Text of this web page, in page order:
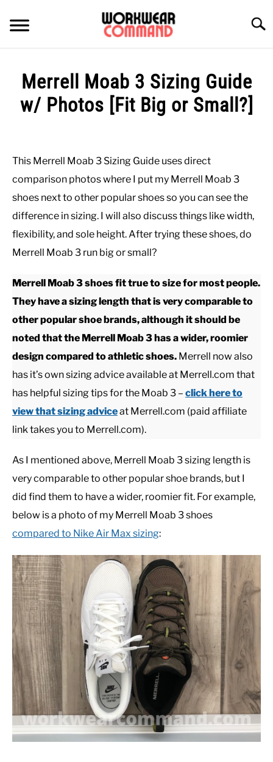
content
WINTER
OFFICE
OUTERWEAR
SHIRTS
CASUAL
SHOES
WORK BOOTS
MADE IN USA
CARHARTT
Merrell Moab 3 Sizing Guide
w/ Photos [Fit Big or Small?]
Johnson
in
Work
Boots
This Merrell Moab 3 Sizing Guide uses direct
comparison photos where I put my Merrell Moab 3
shoes next to other popular shoes so you can see the
difference in sizing. I will also discuss things like width,
flexibility, and sole height. After trying these shoes, do
Merrell Moab 3 run big or small?
Merrell Moab 3 shoes fit true to size for most people.
They have a sizing length that is very comparable to
other popular shoe brands, although it should be
noted that the Merrell Moab 3 has a wider, roomier
design compared to athletic shoes. Merrell now also
has it’s own sizing advice available at Merrell.com that
has helpful sizing tips for the Moab 3 – click here to
view that sizing adviceat Merrell.com (paid affiliate
link takes you to Merrell.com).
As I mentioned above, Merrell Moab 3 sizing length is
very comparable to other popular shoe brands, but I
did find them to have a wider, roomier fit. For example,
below is a photo of my Merrell Moab 3 shoes
compared to Nike Air Max sizing: